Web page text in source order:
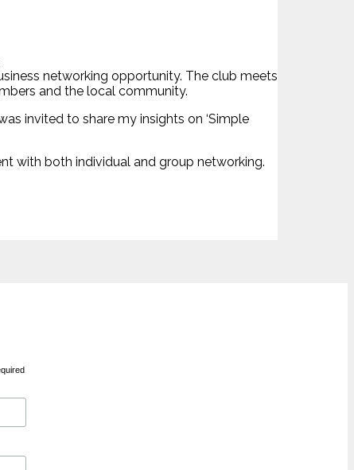
networking opportunity. The club meets
and the local community.
invited to share my insights on ‘Simple
with both individual and group networking.